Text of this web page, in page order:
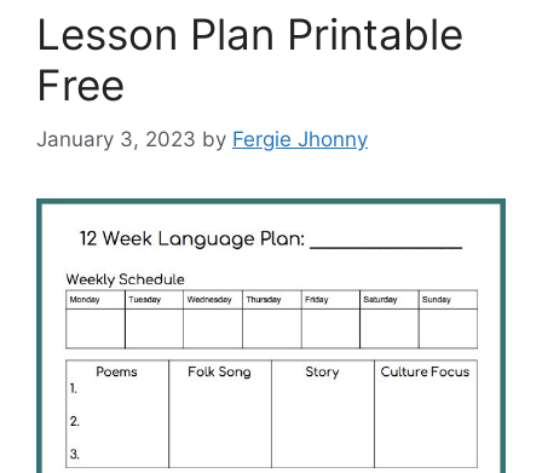
Lesson Plan Printable
Free
January 3, 2023 by Fergie Jhonny